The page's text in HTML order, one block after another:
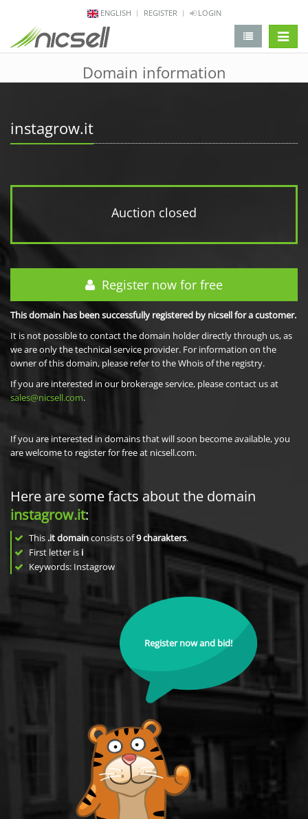
ENGLISH REGISTER LOGIN
Domain information
instagrow.it
Auction closed
Register now for free
This domain has been successfully registered by nicsell for a customer.
It is not possible to contact the domain holder directly through us, as
we are only the technical service provider. For information on the
owner of this domain, please refer to the Whois of the registry.
If you are interested in our brokerage service, please contact us at
sales@nicsell.com.
If you are interested in domains that will soon become available, you
are welcome to register for free at nicsell.com.
Here are some facts about the domain
instagrow.it:
This .it domainconsists of9charakters.
First letter is i
Keywords: Instagrow
Register now and bid!